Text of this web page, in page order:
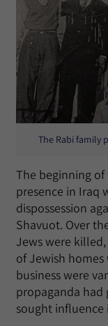
The Rabi family
The beginning
presence in Iraq
dispossession
Shavuot. Over
Jews were
of Jewish
business were
propaganda had
sought influence